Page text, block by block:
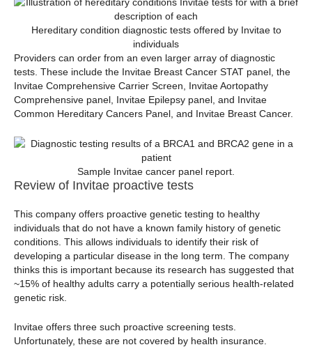
Hereditary condition diagnostic tests offered by Invitae to
individuals
Providers can order from an even larger array of diagnostic
tests. These include the Invitae Breast Cancer STAT panel, the
Invitae Comprehensive Carrier Screen, Invitae Aortopathy
Comprehensive panel, Invitae Epilepsy panel, and Invitae
Common Hereditary Cancers Panel, and Invitae Breast Cancer.
Sample Invitae cancer panel report.
Review of Invitae proactive tests
This company offers proactive genetic testing to healthy
individuals that do not have a known family history of genetic
conditions. This allows individuals to identify their risk of
developing a particular disease in the long term. The company
thinks this is important because its research has suggested that
~15% of healthy adults carry a potentially serious health-related
genetic risk.
Invitae offers three such proactive screening tests.
Unfortunately, these are not covered by health insurance.